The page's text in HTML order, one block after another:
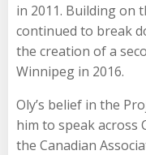
in 2011. Building on
continued to break
the creation of a
Winnipeg in 2016.
Oly’s belief in the
him to speak across
the Canadian